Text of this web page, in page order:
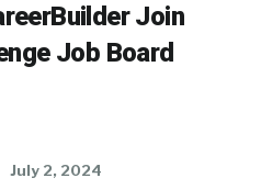
Join
Job Board
July 2, 2024